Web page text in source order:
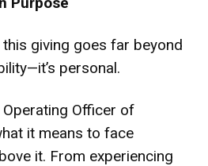
giving goes far beyond
personal.
Officer of
it means to face
it. From experiencing